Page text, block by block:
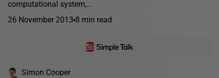
computational system,...
26 November 2013 8 min read
Simon Cooper